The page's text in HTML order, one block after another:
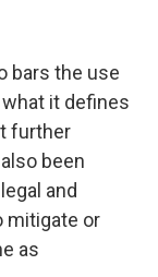
bars the use
it defines
further
been
and
mitigate or
as